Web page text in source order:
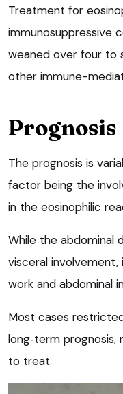
Treatment for
immunosuppressive
weaned over four to
other immune-
Prognosis
The prognosis is
factor being the
in the eosinophilic
While the abdominal
visceral
work and abdominal
Most cases
long‑term prognosis,
to treat.